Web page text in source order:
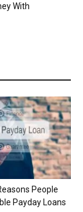
With
People
Payday Loans